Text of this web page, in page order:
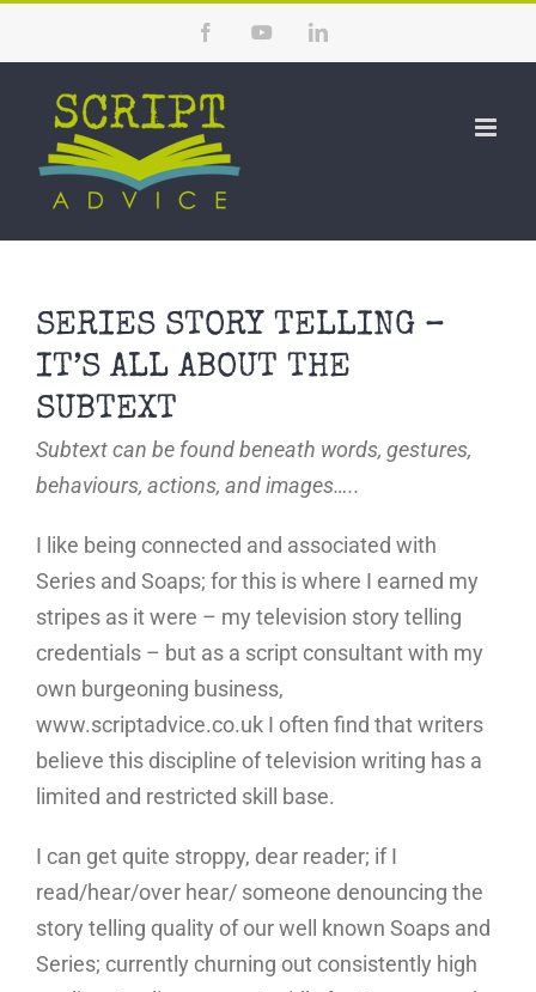
content
FacebookYouTubeLinkedIn
SERIES STORY TELLING –
IT’S ALL ABOUT THE
SUBTEXT
Subtext can be found beneath words, gestures,
behaviours, actions, and images…..
I like being connected and associated with
Series and Soaps; for this is where I earned my
stripes as it were – my television story telling
credentials – but as a script consultant with my
own burgeoning business,
www.scriptadvice.co.uk I often find that writers
believe this discipline of television writing has a
limited and restricted skill base.
I can get quite stroppy, dear reader; if I
read/hear/over hear/ someone denouncing the
story telling quality of our well known Soaps and
Series; currently churning out consistently high